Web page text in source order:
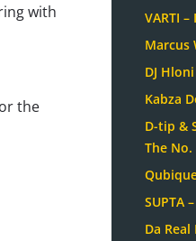
with
the
VARTI –
Marcus
DJ
Kabza
D-tip &
The No.
SUPTA
Da